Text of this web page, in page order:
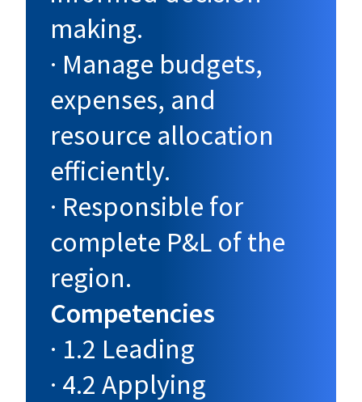
making.
· Manage budgets,
expenses, and
resource allocation
efficiently.
· Responsible for
complete P&L of the
region.
Competencies
· 1.2 Leading
· 4.2 Applying